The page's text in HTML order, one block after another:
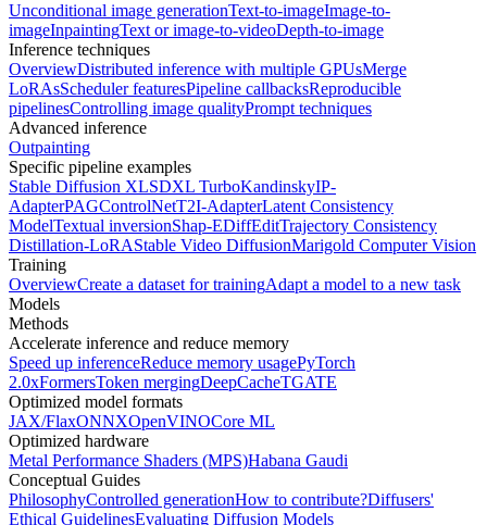
Unconditional image generationText-to-imageImage-to-
imageInpaintingText or image-to-videoDepth-to-image
Inference techniques
OverviewDistributed inference with multiple GPUsMerge
LoRAsScheduler featuresPipeline callbacksReproducible
pipelinesControlling image qualityPrompt techniques
Advanced inference
Outpainting
Specific pipeline examples
Stable Diffusion XLSDXL TurboKandinskyIP-
AdapterPAGControlNetT2I-AdapterLatent Consistency
ModelTextual inversionShap-EDiffEditTrajectory Consistency
Distillation-LoRAStable Video DiffusionMarigold Computer Vision
Training
OverviewCreate a dataset for trainingAdapt a model to a new task
Models
Methods
Accelerate inference and reduce memory
Speed up inferenceReduce memory usagePyTorch
2.0xFormersToken mergingDeepCacheTGATE
Optimized model formats
JAX/FlaxONNXOpenVINOCore ML
Optimized hardware
Metal Performance Shaders (MPS)Habana Gaudi
Conceptual Guides
PhilosophyControlled generationHow to contribute?Diffusers'
Ethical GuidelinesEvaluating Diffusion Models